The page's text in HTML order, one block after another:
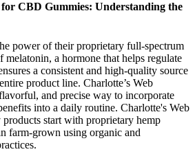
CBD Gummies: Understanding the
power of their proprietary full-spectrum
a hormone that helps regulate
a consistent and high-quality source
product line. Charlotte’s Web
and precise way to incorporate
into a daily routine. Charlotte's Web
start with proprietary hemp
farm-grown using organic and